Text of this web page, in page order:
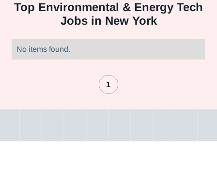
Top Environmental & Energy Tech
Jobs in New York
No items found.
1